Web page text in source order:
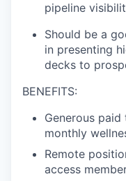
pipeline
Should be a
in presenting
decks to
BENEFITS:
Generous
monthly
Remote
access